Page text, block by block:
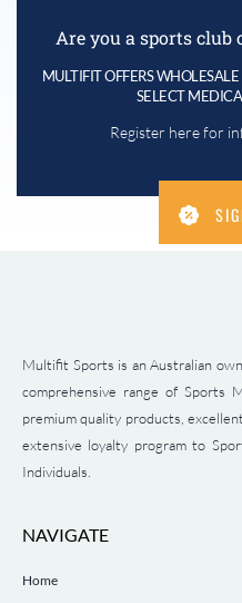
Are you a sports club
MULTIFIT OFFERS
SELECT
Register here for
Multifit Sports is an Australian
comprehensive range of Sports
premium quality products,
extensive loyalty program to
Individuals.
NAVIGATE
Home